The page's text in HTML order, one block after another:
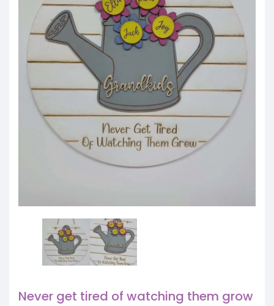
Never get tired of watching them grow